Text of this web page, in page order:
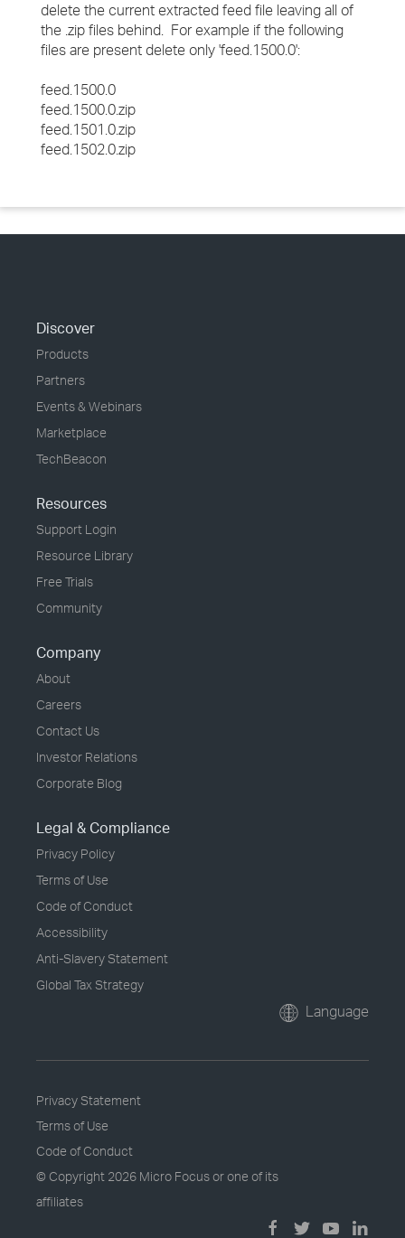
delete the current extracted feed file leaving all of
the .zip files behind. For example if the following
files are present delete only 'feed.1500.0':
feed.1500.0
feed.1500.0.zip
feed.1501.0.zip
feed.1502.0.zip
Discover
Products
Partners
Events & Webinars
Marketplace
TechBeacon
Resources
Support Login
Resource Library
Free Trials
Community
Company
About
Careers
Contact Us
Investor Relations
Corporate Blog
Legal & Compliance
Privacy Policy
Terms of Use
Code of Conduct
Accessibility
Anti-Slavery Statement
Global Tax Strategy
Language
Privacy Statement
Terms of Use
Code of Conduct
© Copyright 2026 Micro Focus or one of its
affiliates